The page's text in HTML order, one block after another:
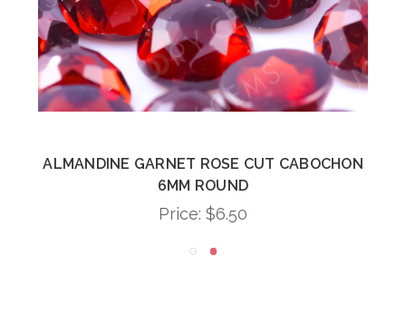
ALMANDINE GARNET ROSE CUT CABOCHON
6MM ROUND
Price: $6.50